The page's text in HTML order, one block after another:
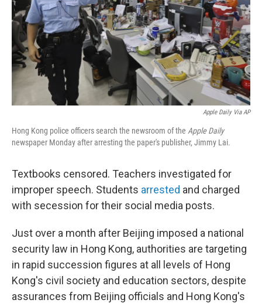
Apple Daily Via AP
Hong Kong police officers search the newsroom of the Apple Daily
newspaper Monday after arresting the paper's publisher, Jimmy Lai.
Textbooks censored. Teachers investigated for
improper speech. Students arrested and charged
with secession for their social media posts.
Just over a month after Beijing imposed a national
security law in Hong Kong, authorities are targeting
in rapid succession figures at all levels of Hong
Kong's civil society and education sectors, despite
assurances from Beijing officials and Hong Kong's